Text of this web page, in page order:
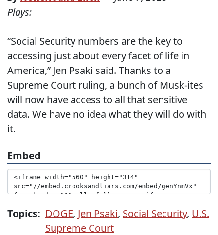
Plays:
“Social Security numbers are the key to
accessing just about every facet of life in
America,” Jen Psaki said. Thanks to a
Supreme Court ruling, a bunch of Musk-ites
will now have access to all that sensitive
data. We have no idea what they will do with
it.
Embed
Topics: DOGE, Jen Psaki, Social Security, U.S.
Supreme Court